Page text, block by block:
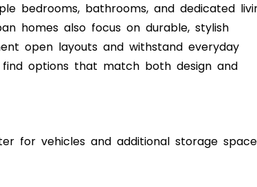
bedrooms, bathrooms, and dedicated
homes also focus on durable, stylish
open layouts and withstand everyday
options that match both design and
for vehicles and additional storage